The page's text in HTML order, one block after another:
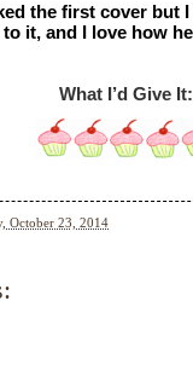
the first cover but
it, and I love how
What I’d Give It:
October 23, 2014